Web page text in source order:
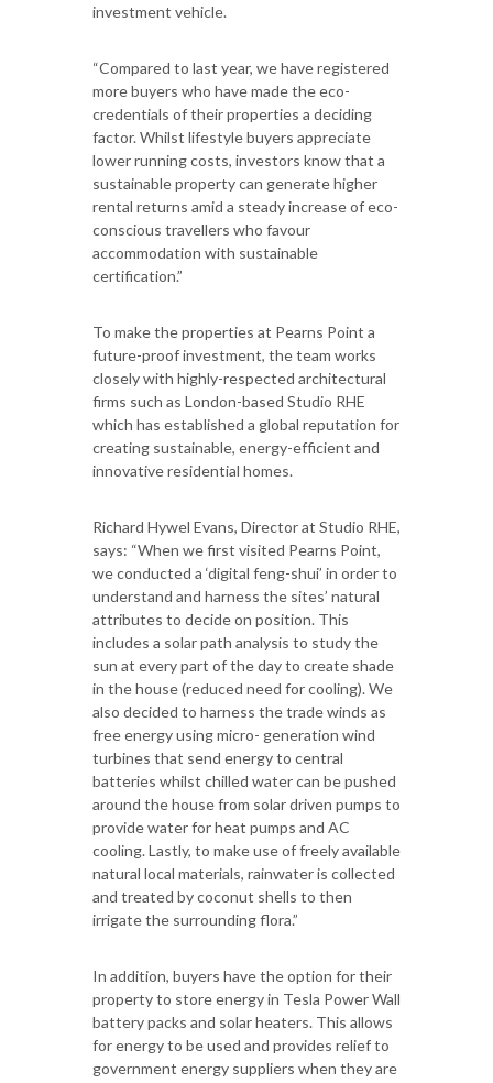
investment vehicle.
“Compared to last year, we have registered
more buyers who have made the eco-
credentials of their properties a deciding
factor. Whilst lifestyle buyers appreciate
lower running costs, investors know that a
sustainable property can generate higher
rental returns amid a steady increase of eco-
conscious travellers who favour
accommodation with sustainable
certification.”
To make the properties at Pearns Point a
future-proof investment, the team works
closely with highly-respected architectural
firms such as London-based Studio RHE
which has established a global reputation for
creating sustainable, energy-efficient and
innovative residential homes.
Richard Hywel Evans, Director at Studio RHE,
says: “When we first visited Pearns Point,
we conducted a ‘digital feng-shui’ in order to
understand and harness the sites’ natural
attributes to decide on position. This
includes a solar path analysis to study the
sun at every part of the day to create shade
in the house (reduced need for cooling). We
also decided to harness the trade winds as
free energy using micro- generation wind
turbines that send energy to central
batteries whilst chilled water can be pushed
around the house from solar driven pumps to
provide water for heat pumps and AC
cooling. Lastly, to make use of freely available
natural local materials, rainwater is collected
and treated by coconut shells to then
irrigate the surrounding flora.”
In addition, buyers have the option for their
property to store energy in Tesla Power Wall
battery packs and solar heaters. This allows
for energy to be used and provides relief to
government energy suppliers when they are